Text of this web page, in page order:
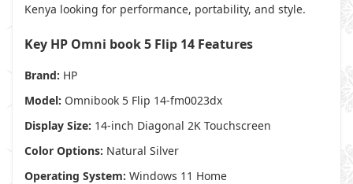
Kenya looking for performance, portability, and style.
Key HP Omni book 5 Flip 14 Features
Brand: HP
Model: Omnibook 5 Flip 14-fm0023dx
Display Size: 14-inch Diagonal 2K Touchscreen
Color Options: Natural Silver
Operating System: Windows 11 Home